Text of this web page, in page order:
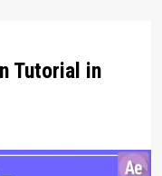
Tutorial in